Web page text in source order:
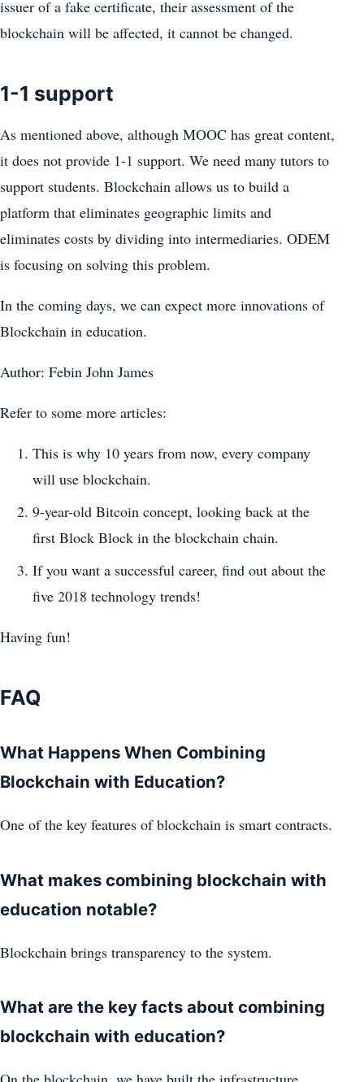
issuer of a fake certificate, their assessment of the
blockchain will be affected, it cannot be changed.
1-1 support
As mentioned above, although MOOC has great content,
it does not provide 1-1 support. We need many tutors to
support students. Blockchain allows us to build a
platform that eliminates geographic limits and
eliminates costs by dividing into intermediaries. ODEM
is focusing on solving this problem.
In the coming days, we can expect more innovations of
Blockchain in education.
Author: Febin John James
Refer to some more articles:
This is why 10 years from now, every company
will use blockchain.
9-year-old Bitcoin concept, looking back at the
first Block Block in the blockchain chain.
If you want a successful career, find out about the
five 2018 technology trends!
Having fun!
FAQ
What Happens When Combining
Blockchain with Education?
One of the key features of blockchain is smart contracts.
What makes combining blockchain with
education notable?
Blockchain brings transparency to the system.
What are the key facts about combining
blockchain with education?